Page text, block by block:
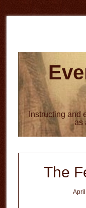
to
to
Instructing and
as
The